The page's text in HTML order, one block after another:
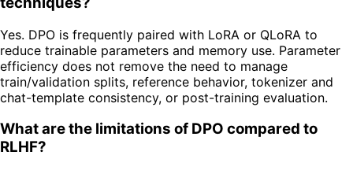
Yes. DPO is frequently paired with LoRA or QLoRA to
reduce trainable parameters and memory use. Parameter
efficiency does not remove the need to manage
train/validation splits, reference behavior, tokenizer and
chat-template consistency, or post-training evaluation.
What are the limitations of DPO compared to
RLHF?